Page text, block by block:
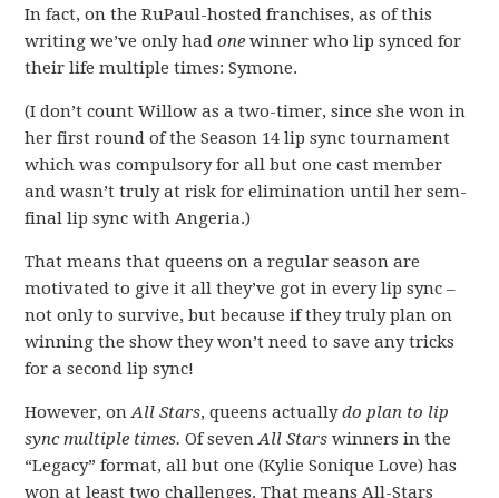
In fact, on the RuPaul-hosted franchises, as of this
writing we’ve only hadone winner who lip synced for
their life multiple times: Symone.
(I don’t count Willow as a two-timer, since she won in
her first round of the Season 14 lip sync tournament
which was compulsory for all but one cast member
and wasn’t truly at risk for elimination until her sem-
final lip sync with Angeria.)
That means that queens on a regular season are
motivated to give it all they’ve got in every lip sync –
not only to survive, but because if they truly plan on
winning the show they won’t need to save any tricks
for a second lip sync!
However, onAll Stars, queens actuallydo plan to lip
sync multiple times.Of sevenAll Stars winners in the
“Legacy” format, all but one (Kylie Sonique Love) has
won at least two challenges. That means All-Stars